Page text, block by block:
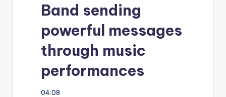
Band sending
powerful messages
through music
performances
04:08